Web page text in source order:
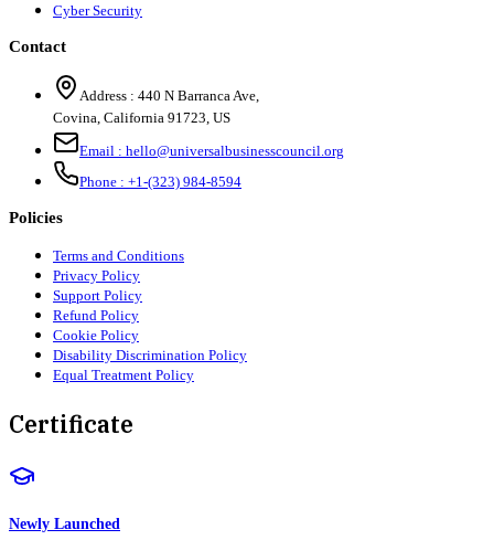
Cyber Security
Contact
Address : 440 N Barranca Ave,
Covina, California 91723, US
Email : hello@universalbusinesscouncil.org
Phone : +1-(323) 984-8594
Policies
Terms and Conditions
Privacy Policy
Support Policy
Refund Policy
Cookie Policy
Disability Discrimination Policy
Equal Treatment Policy
Certificate
Newly Launched